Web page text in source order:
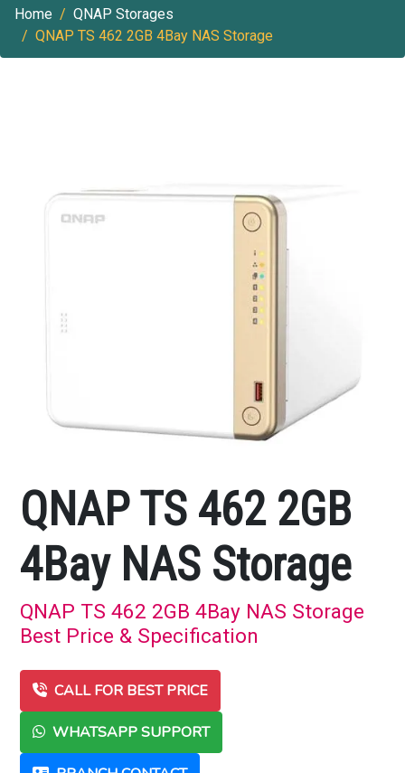
Home
QNAP Storages
QNAP TS 462 2GB 4Bay NAS Storage
QNAP TS 462 2GB
4Bay NAS Storage
QNAP TS 462 2GB 4Bay NAS Storage
Best Price & Specification
CALL FOR BEST PRICE
WHATSAPP SUPPORT